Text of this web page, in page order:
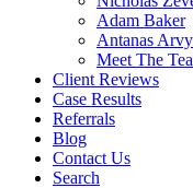
Adam Baker
Antanas
Meet The
Client Reviews
Case Results
Referrals
Blog
Contact Us
Search